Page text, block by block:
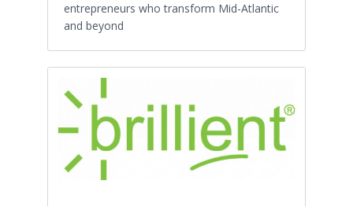
entrepreneurs who transform Mid-Atlantic
and beyond